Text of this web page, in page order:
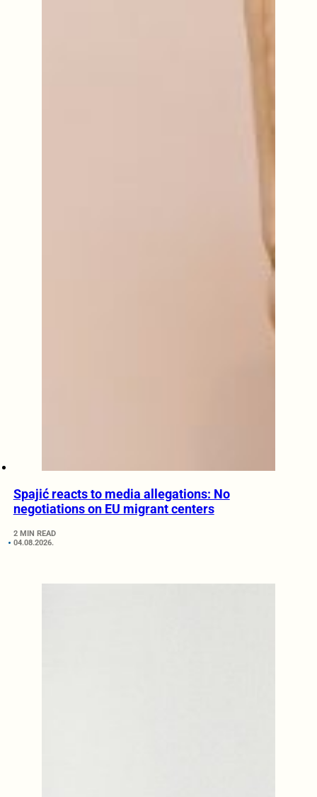
Spajić reacts to media allegations: No
negotiations on EU migrant centers
2 MIN READ
04.08.2026.